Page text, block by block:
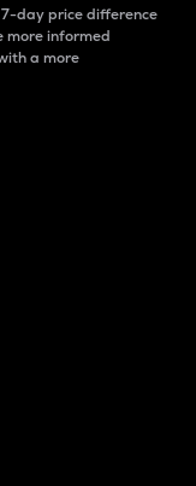
day price difference
more informed
a more